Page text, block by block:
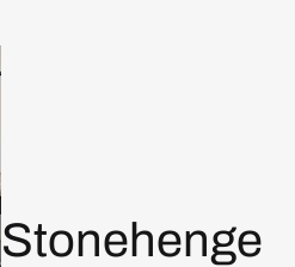
Stonehenge